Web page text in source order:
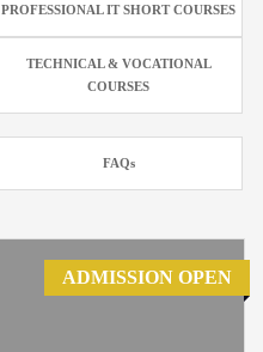
PROFESSIONAL IT SHORT COURSES
TECHNICAL & VOCATIONAL
COURSES
FAQs
ADMISSION OPEN